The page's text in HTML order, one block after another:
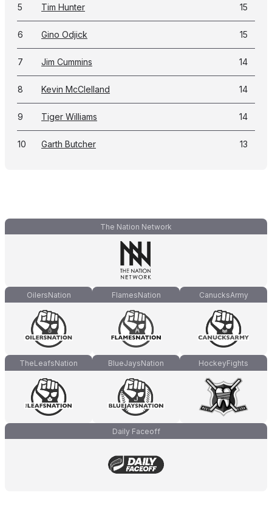
5 Tim Hunter 15
6 Gino Odjick 15
7 Jim Cummins 14
8 Kevin McClelland 14
9 Tiger Williams 14
10 Garth Butcher 13
The Nation Network
OilersNation FlamesNation CanucksArmy
TheLeafsNation BlueJaysNation HockeyFights
Daily Faceoff